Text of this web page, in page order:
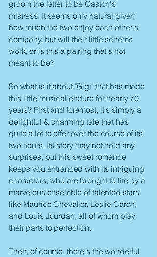
groom the latter to be Gaston's
mistress. It seems only natural given
how much the two enjoy each other's
company, but will their little scheme
work, or is this a pairing that's not
meant to be?
So what is it about "Gigi" that has made
this little musical endure for nearly 70
years? First and foremost, it's simply a
delightful & charming tale that has
quite a lot to offer over the course of its
two hours. Its story may not hold any
surprises, but this sweet romance
keeps you entranced with its intriguing
characters, who are brought to life by a
marvelous ensemble of talented stars
like Maurice Chevalier, Leslie Caron,
and Louis Jourdan, all of whom play
their parts to perfection.
Then, of course, there's the wonderful